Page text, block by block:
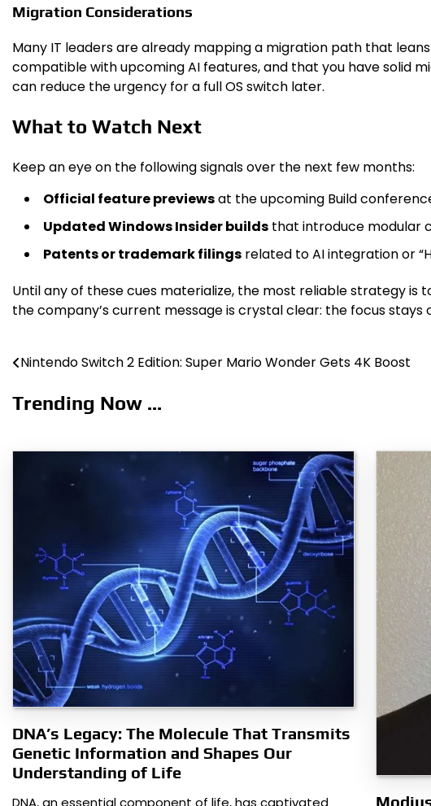
Migration Considerations
Many IT leaders are already mapping a migration path that
compatible with upcoming AI features, and that you have solid
can reduce the urgency for a full OS switch later.
What to Watch Next
Keep an eye on the following signals over the next few months:
Official feature previewsat the upcoming Build
Updated Windows Insider builds that introduce modular
Patents or trademark filings related to AI integration or
Until any of these cues materialize, the most reliable strategy is
the company’s current message is crystal clear: the focus stays
Post
navigation
Nintendo Switch 2 Edition: Super Mario Wonder Gets 4K Boost
Trending Now ...
DNA’s Legacy: The Molecule That Transmits
Genetic Information and Shapes Our
Understanding of Life
DNA, an essential component of life, has captivated